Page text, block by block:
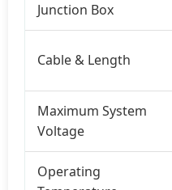
Junction Box
Cable & Length
Maximum System
Voltage
Operating